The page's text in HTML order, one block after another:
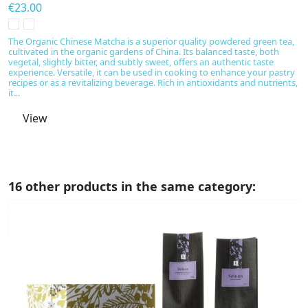
€23.00
The Organic Chinese Matcha is a superior quality powdered green tea,
cultivated in the organic gardens of China. Its balanced taste, both
vegetal, slightly bitter, and subtly sweet, offers an authentic taste
experience. Versatile, it can be used in cooking to enhance your pastry
recipes or as a revitalizing beverage. Rich in antioxidants and nutrients,
it...
View
16 other products in the same category: